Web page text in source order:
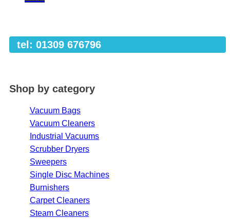
tel: 01309 676796
Shop by category
Vacuum Bags
Vacuum Cleaners
Industrial Vacuums
Scrubber Dryers
Sweepers
Single Disc Machines
Burnishers
Carpet Cleaners
Steam Cleaners